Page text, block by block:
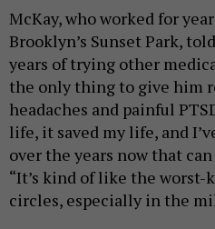
McKay, who worked for
Brooklyn’s Sunset Park,
years of trying other
the only thing to give him
headaches and painful
life, it saved my life, and
over the years now that can
“It’s kind of like the worst-
circles, especially in the